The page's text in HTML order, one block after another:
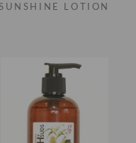
LOTION